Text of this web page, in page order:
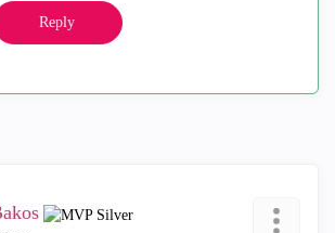
Reply